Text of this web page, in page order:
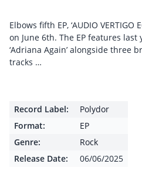
Elbows fifth EP, ‘AUDIO VERTIGO
on June 6th. The EP features last
‘Adriana Again’ alongside three
tracks …
Record Label:
Polydor
Format:
EP
Genre:
Rock
Release Date:
06/06/2025